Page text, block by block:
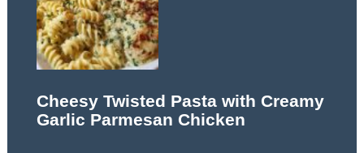
Cheesy Twisted Pasta with Creamy
Garlic Parmesan Chicken